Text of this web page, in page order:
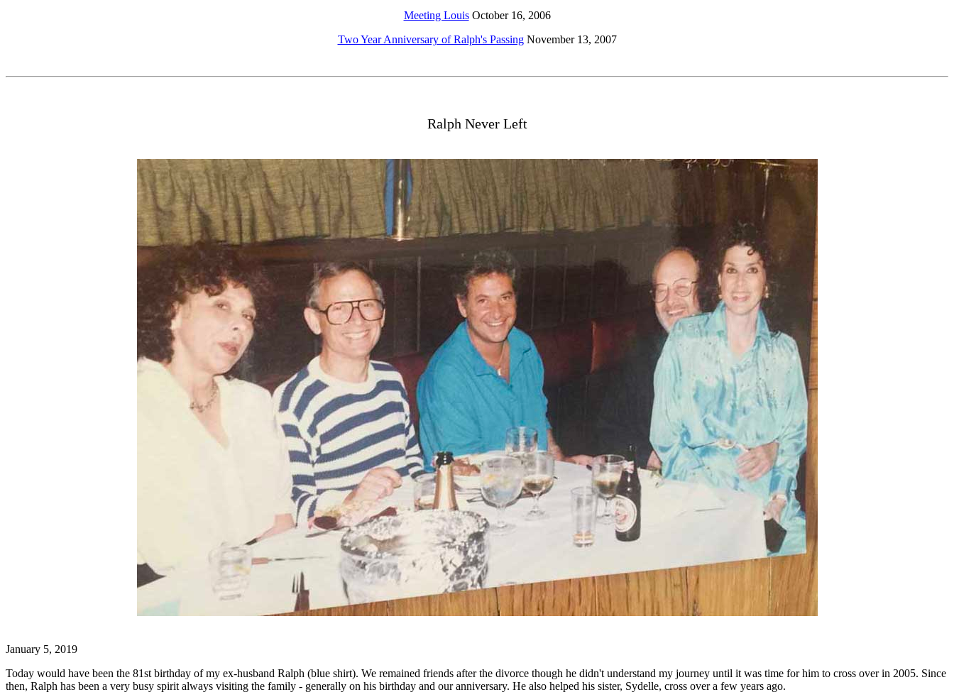
Meeting LouisOctober 16, 2006
Two Year Anniversary of Ralph's PassingNovember 13, 2007
Ralph Never Left
January 5, 2019
Today would have been the 81st birthday of my ex-husband Ralph (blue shirt). We remained friends after the divorce though he didn't understand my journey until it was time for him to cross over in 2005. Since
then, Ralph has been a very busy spirit always visiting the family - generally on his birthday and our anniversary. He also helped his sister, Sydelle, cross over a few years ago.